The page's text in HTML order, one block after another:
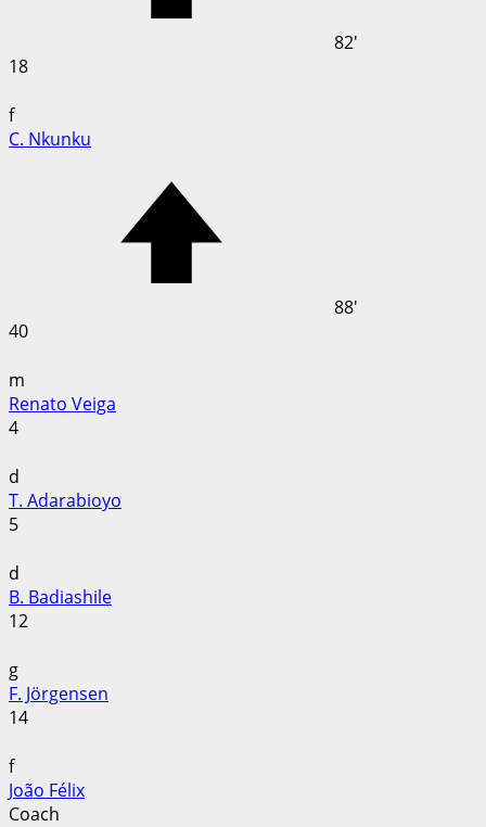
82'
18
f
C. Nkunku
88'
40
m
Renato Veiga
4
d
T. Adarabioyo
5
d
B. Badiashile
12
g
F. Jörgensen
14
f
João Félix
Coach